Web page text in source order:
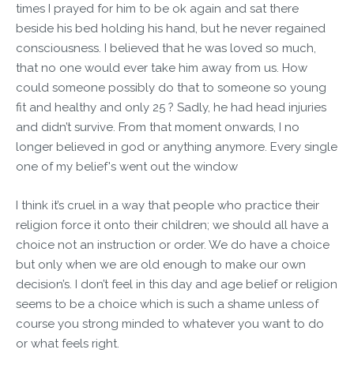
times I prayed for him to be ok again and sat there
beside his bed holding his hand, but he never regained
consciousness. I believed that he was loved so much,
that no one would ever take him away from us. How
could someone possibly do that to someone so young
fit and healthy and only 25 ? Sadly, he had head injuries
and didn’t survive. From that moment onwards, I no
longer believed in god or anything anymore. Every single
one of my belief's went out the window
I think it’s cruel in a way that people who practice their
religion force it onto their children; we should all have a
choice not an instruction or order. We do have a choice
but only when we are old enough to make our own
decision’s. I don’t feel in this day and age belief or religion
seems to be a choice which is such a shame unless of
course you strong minded to whatever you want to do
or what feels right.